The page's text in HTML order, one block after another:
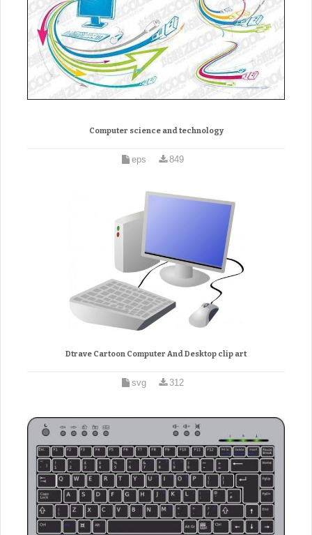
Computer science and technology
eps 849
Dtrave Cartoon Computer And Desktop clip art
svg 312